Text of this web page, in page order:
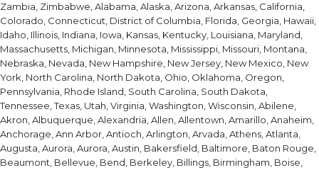
Zambia, Zimbabwe, Alabama, Alaska, Arizona, Arkansas, California,
Colorado, Connecticut, District of Columbia, Florida, Georgia, Hawaii,
Idaho, Illinois, Indiana, Iowa, Kansas, Kentucky, Louisiana, Maryland,
Massachusetts, Michigan, Minnesota, Mississippi, Missouri, Montana,
Nebraska, Nevada, New Hampshire, New Jersey, New Mexico, New
York, North Carolina, North Dakota, Ohio, Oklahoma, Oregon,
Pennsylvania, Rhode Island, South Carolina, South Dakota,
Tennessee, Texas, Utah, Virginia, Washington, Wisconsin, Abilene,
Akron, Albuquerque, Alexandria, Allen, Allentown, Amarillo, Anaheim,
Anchorage, Ann Arbor, Antioch, Arlington, Arvada, Athens, Atlanta,
Augusta, Aurora, Aurora, Austin, Bakersfield, Baltimore, Baton Rouge,
Beaumont, Bellevue, Bend, Berkeley, Billings, Birmingham, Boise,